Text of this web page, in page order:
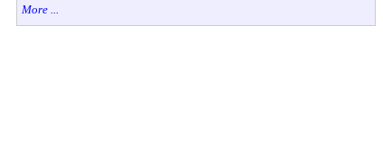
More ...